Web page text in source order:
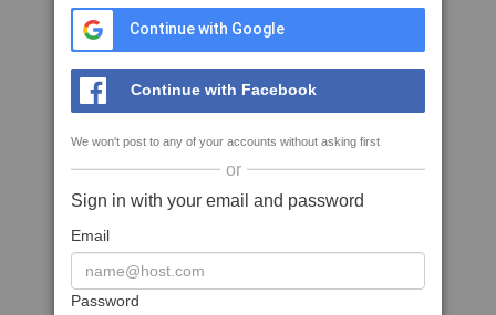
Continue with Google
Continue with Facebook
We won't post to any of your accounts without asking first
or
Sign in with your email and password
Email
Password